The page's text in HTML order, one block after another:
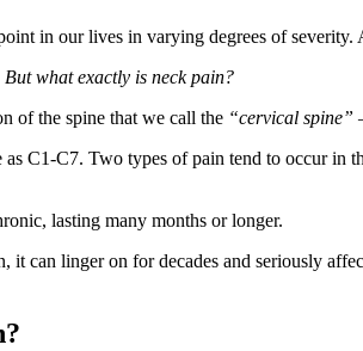
in our lives in varying degrees of
But what exactly is neck pain?
of the spine that we call the “cervical spine”
C1-C7. Two types of pain tend to occur in
lasting many months or longer.
it can linger on for decades and seriously